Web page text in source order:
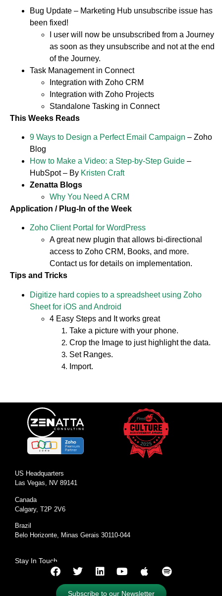
Bug Update – Marketing Hub unsubscribe issue has
been fixed!
I user will now be unsubscribed from a Journey
as soon as they unsubscribe and not at the end
of the Journey.
Task Management in Connect
Integration with Zoho CRM
Integration with Zoho Projects
Standalone Tasking in Connect
This Weeks Reads
9 Ways to Design a Perfect Email Campaign – Zoho
Blog
How to Make a Video: a Step-by-Step Guide –
HubSpot – By Kristen Craft
Zenatta Blogs
Why You Need A CRM
Application / Plug-In of the Week
Zoho Client Portal for WordPress
A great new plugin that allows bi-directional
access to Zoho CRM, Books, and more.
Contact us for details on implementation.
Tips and Tricks
Digitize hard copies to a spreadsheet using Zoho
Sheet for iOS and Android
4 Easy Steps and It works great
Take a picture with your phone.
Crop the Image to just highlight the data.
Set Ranges.
Import.
US Headquarters
Las Vegas, NV 89141
Canada
Calgary, T2P 2V6
Brazil
Belo Horizonte, Minas Gerais 30110-044
Stay In Touch
Subscribe to our Newsletter